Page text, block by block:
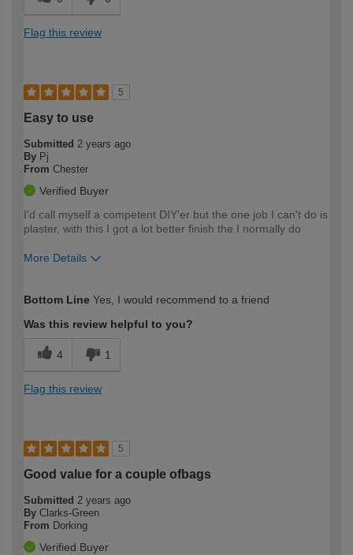
Flag this review
5
Easy to use
Submitted 2 years ago
By Pj
From Chester
Verified Buyer
I'd call myself a competent DIY'er but the one job I can't do is
plaster, with this I got a lot better finish the I normally do
More Details
expertise?
Bottom Line Yes, I would recommend to a friend
Was this review helpful to you?
4 1
Flag this review
5
Good value for a couple ofbags
Submitted 2 years ago
By Clarks-Green
From Dorking
Verified Buyer